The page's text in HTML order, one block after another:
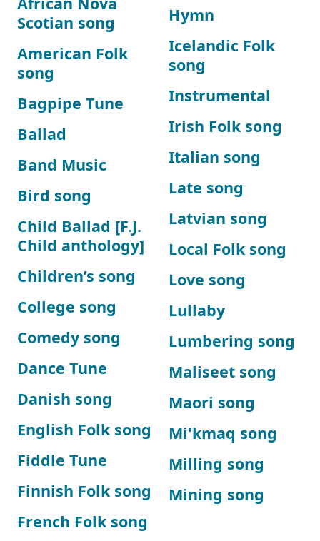
Scotian song
American Folk
song
Bagpipe Tune
Ballad
Band Music
Bird song
Child Ballad [F.J.
Child anthology]
Children’s song
College song
Comedy song
Dance Tune
Danish song
English Folk song
Fiddle Tune
Finnish Folk song
French Folk song
Hymn
Icelandic Folk
song
Instrumental
Irish Folk song
Italian song
Late song
Latvian song
Local Folk song
Love song
Lullaby
Lumbering song
Maliseet song
Maori song
Mi'kmaq song
Milling song
Mining song